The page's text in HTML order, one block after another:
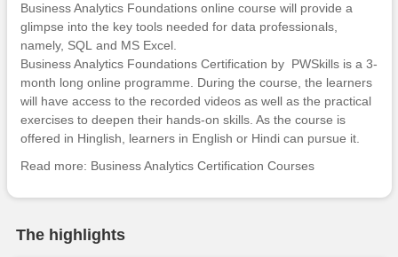
Business Analytics Foundations online course will provide a
glimpse into the key tools needed for data professionals,
namely, SQL and MS Excel.
Business Analytics Foundations Certification by PWSkills is a 3-
month long online programme. During the course, the learners
will have access to the recorded videos as well as the practical
exercises to deepen their hands-on skills. As the course is
offered in Hinglish, learners in English or Hindi can pursue it.
Read more: Business Analytics Certification Courses
The highlights